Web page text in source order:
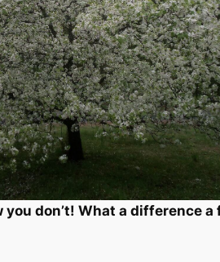
you don’t! What a difference